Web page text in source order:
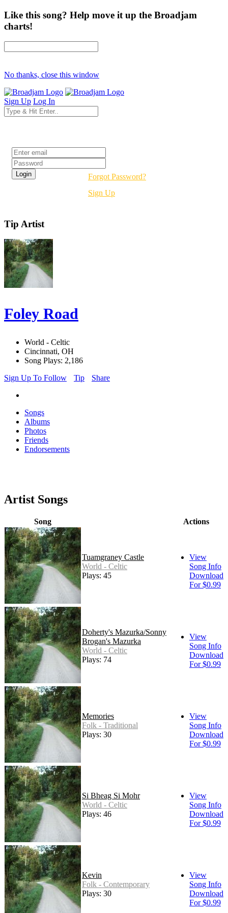
Like this song? Help move it up the Broadjam
charts!
No thanks, close this window
Sign Up Log In
Forgot Password?
Sign Up
Tip Artist
Foley Road
World - Celtic
Cincinnati, OH
Song Plays: 2,186
Sign Up To Follow
Tip Share
Songs
Albums
Photos
Friends
Endorsements
Artist Songs
Song Actions
Tuamgraney Castle
World - Celtic
Plays: 45
View
Song Info
Download
For $0.99
Doherty's Mazurka/Sonny
Brogan's Mazurka
World - Celtic
Plays: 74
View
Song Info
Download
For $0.99
Memories
Folk - Traditional
Plays: 30
View
Song Info
Download
For $0.99
Si Bheag Si Mohr
World - Celtic
Plays: 46
View
Song Info
Download
For $0.99
Kevin
Folk - Contemporary
Plays: 30
View
Song Info
Download
For $0.99